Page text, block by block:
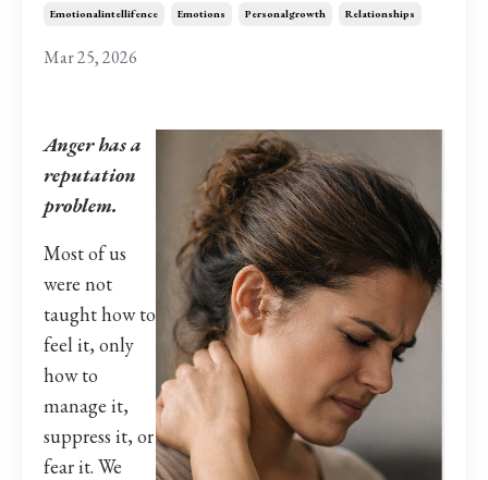
Emotionalintellifence Emotions Personalgrowth Relationships
Mar 25, 2026
Anger has a
reputation
problem.
Most of us
were not
taught how to
feel it, only
how to
manage it,
suppress it, or
fear it. We